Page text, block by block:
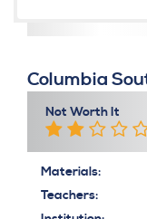
Columbia
Not Worth It
Materials:
Teachers: